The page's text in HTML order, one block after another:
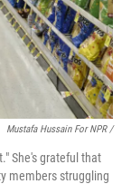
Mustafa Hussain For NPR /
She's grateful that
members struggling